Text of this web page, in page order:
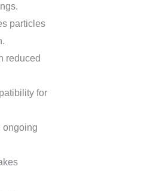
particles
reduced
for
ongoing